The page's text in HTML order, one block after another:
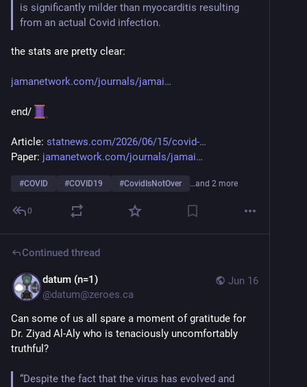
is significantly milder than myocarditis resulting
from an actual Covid infection.
the stats are pretty clear:
jamanetwork.com/journals/jamai
end/
Article: statnews.com/2026/06/15/covid-
Paper: jamanetwork.com/journals/jamai
#COVID #COVID19 #CovidIsNotOver …and 2 more
0
Continued thread
Jun 16
datum (n=1)
@datum@zeroes.ca
Can some of us all spare a moment of gratitude for
Dr. Ziyad Al-Aly who is tenaciously uncomfortably
truthful?
“Despite the fact that the virus has evolved and